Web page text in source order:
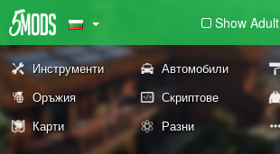
Show Adult
Инструменти Автомобили
Оръжия Скриптове
Карти
Разни